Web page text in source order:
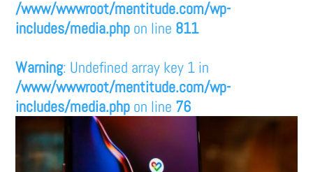
/www/wwwroot/mentitude.com/wp-
includes/media.php on line 811
Warning: Undefined array key 1 in
/www/wwwroot/mentitude.com/wp-
includes/media.php on line 76